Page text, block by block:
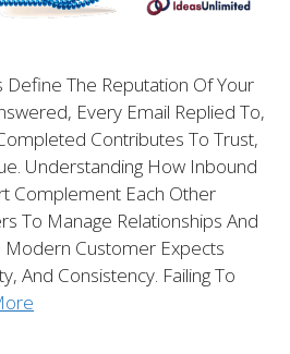
The Reputation Of Your
Every Email Replied To,
Contributes To Trust,
Understanding How Inbound
Complement Each Other
To Manage Relationships And
Modern Customer Expects
And Consistency. Failing To